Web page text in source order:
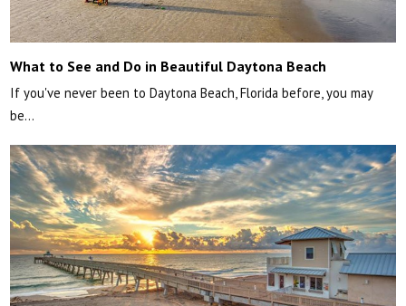
What to See and Do in Beautiful Daytona Beach
If you've never been to Daytona Beach, Florida before, you may
be…